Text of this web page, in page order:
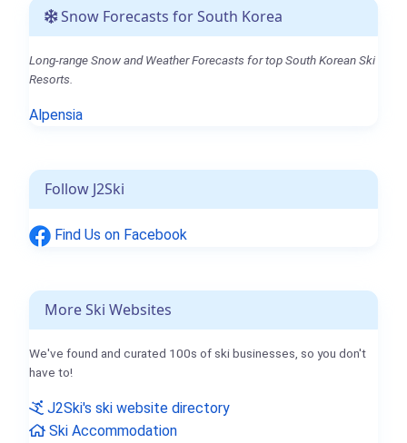
Snow Forecasts for South Korea
Long-range Snow and Weather Forecasts for top South Korean Ski
Resorts.
Alpensia
Follow J2Ski
Find Us on Facebook
More Ski Websites
We've found and curated 100s of ski businesses, so you don't
have to!
J2Ski's ski website directory
Ski Accommodation